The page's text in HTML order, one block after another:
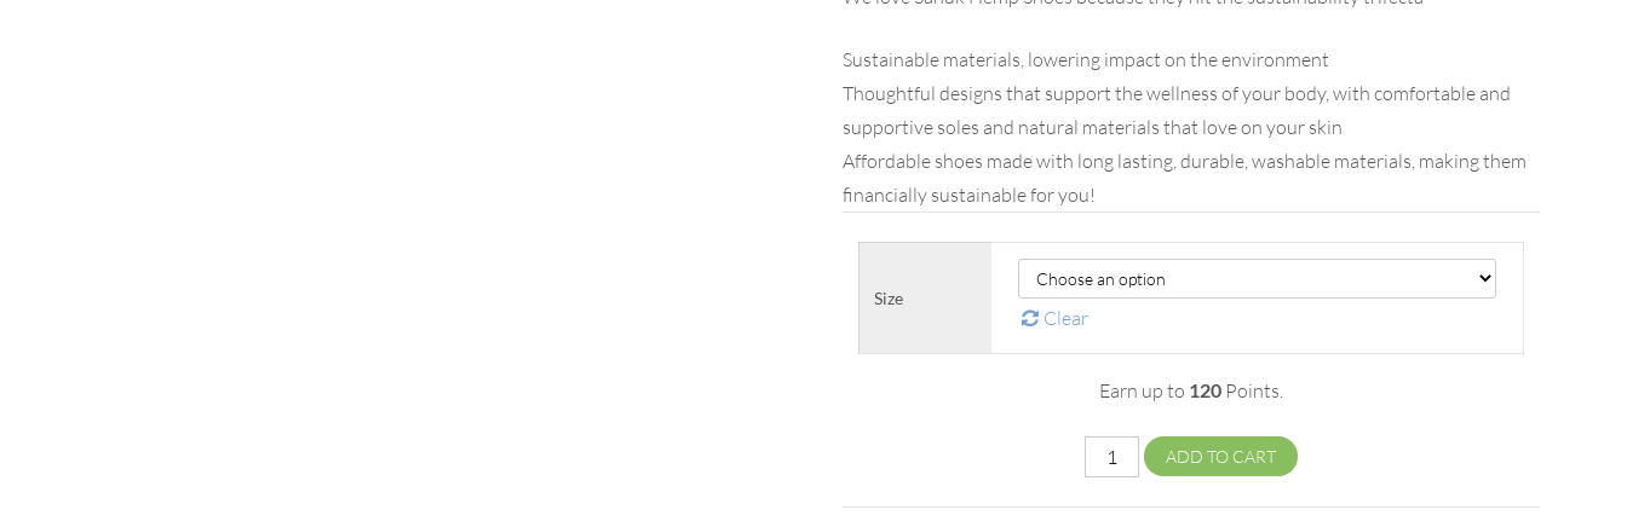
Sustainable materials, lowering impact on the environment
Thoughtful designs that support the wellness of your body, with comfortable and
supportive soles and natural materials that love on your skin
Affordable shoes made with long lasting, durable, washable materials, making them
financially sustainable for you!
Size
Clear
Earn up to 120 Points.
ADD TO CART